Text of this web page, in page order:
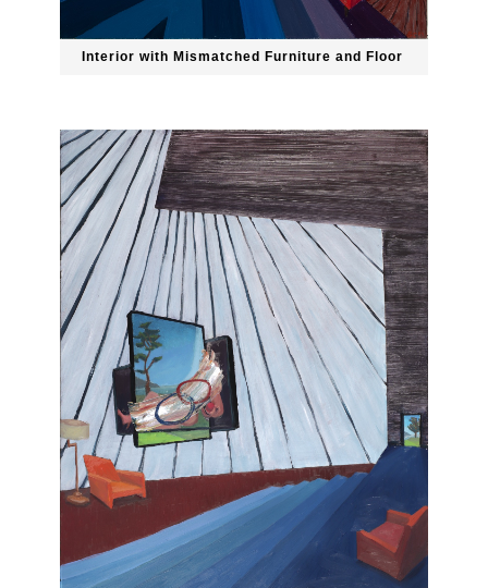
Interior with Mismatched Furniture and Floor